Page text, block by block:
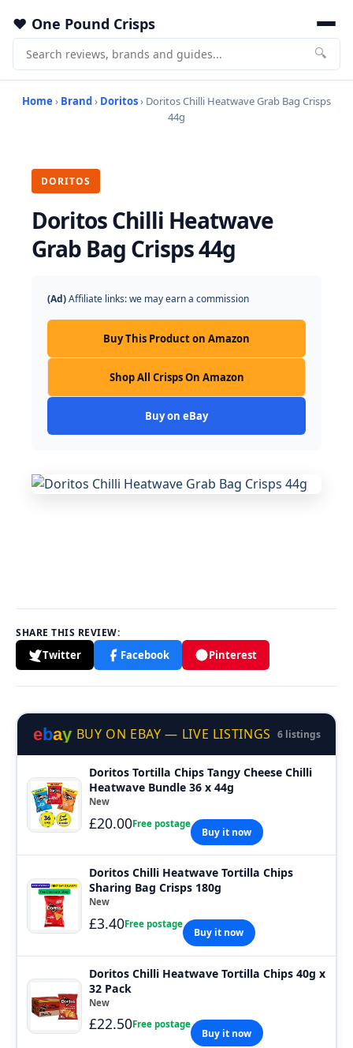
One Pound Crisps
🔍
Home › Brand› Doritos› Doritos Chilli Heatwave Grab Bag Crisps
44g
DORITOS
Doritos Chilli Heatwave
Grab Bag Crisps 44g
(Ad)Affiliate links: we may earn a commission
Buy This Product on Amazon
Shop All Crisps On Amazon
Buy on eBay
SHARE THIS REVIEW:
Twitter Facebook Pinterest
ebay BUY ON EBAY — LIVE LISTINGS 6 listings
Doritos Tortilla Chips Tangy Cheese Chilli
Heatwave Bundle 36 x 44g
New
£20.00Free postage
Buy it now
Doritos Chilli Heatwave Tortilla Chips
Sharing Bag Crisps 180g
New
£3.40Free postage
Buy it now
Doritos Chilli Heatwave Tortilla Chips 40g x
32 Pack
New
£22.50Free postage
Buy it now